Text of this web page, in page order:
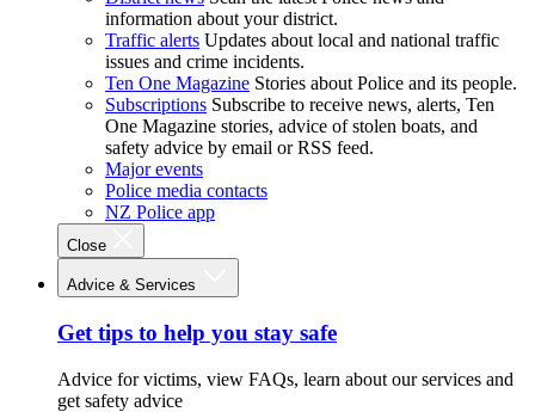
information about your district.
Traffic alerts Updates about local and national traffic
issues and crime incidents.
Ten One Magazine Stories about Police and its people.
Subscriptions Subscribe to receive news, alerts, Ten
One Magazine stories, advice of stolen boats, and
safety advice by email or RSS feed.
Major events
Police media contacts
NZ Police app
Close
Advice & Services
Get tips to help you stay safe
Advice for victims, view FAQs, learn about our services and
get safety advice